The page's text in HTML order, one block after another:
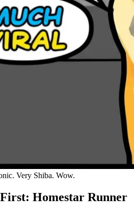
Very Shiba. Wow.
Homestar Runner